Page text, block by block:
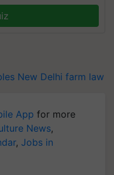
New Delhi farm law
App for more
News,
, Jobs in